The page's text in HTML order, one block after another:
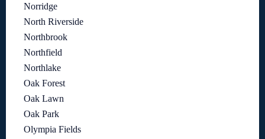
Norridge
North Riverside
Northbrook
Northfield
Northlake
Oak Forest
Oak Lawn
Oak Park
Olympia Fields